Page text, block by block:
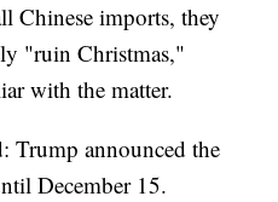
Chinese imports, they
"ruin Christmas,"
with the matter.
Trump announced the
December 15.